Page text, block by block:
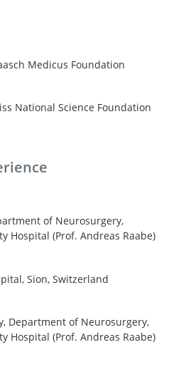
Medicus Foundation
National Science Foundation
of Neurosurgery,
Hospital (Prof. Andreas Raabe)
Sion, Switzerland
Department of Neurosurgery,
Hospital (Prof. Andreas Raabe)